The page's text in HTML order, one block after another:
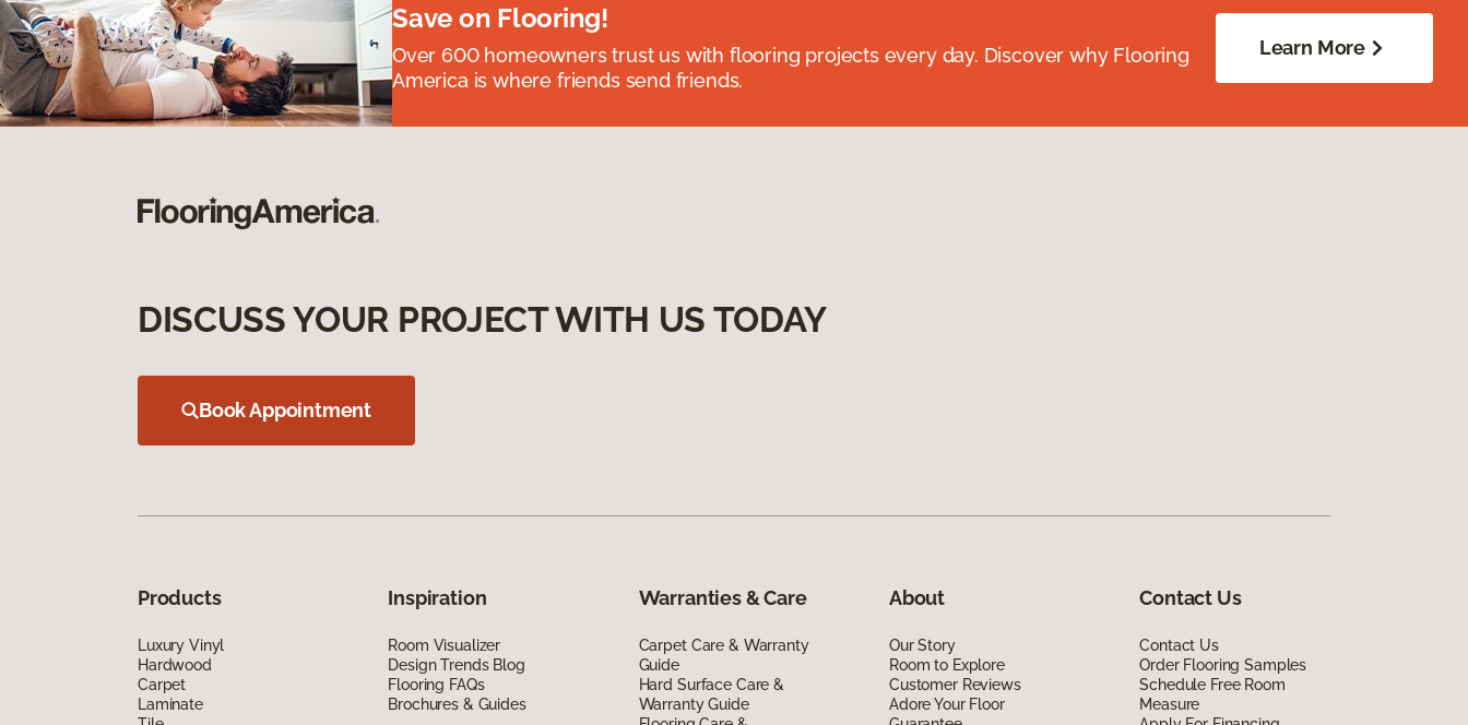
Save on Flooring!
Over 600 homeowners trust us with flooring projects every day. Discover why Flooring
America is where friends send friends.
Learn More
DISCUSS YOUR PROJECT WITH US TODAY
Book Appointment
Products
Luxury Vinyl
Hardwood
Carpet
Laminate
Inspiration
Room Visualizer
Design Trends Blog
Flooring FAQs
Brochures & Guides
Warranties & Care
Carpet Care & Warranty
Guide
Hard Surface Care &
Warranty Guide
About
Our Story
Room to Explore
Customer Reviews
Adore Your Floor
Contact Us
Contact Us
Order Flooring Samples
Schedule Free Room
Measure